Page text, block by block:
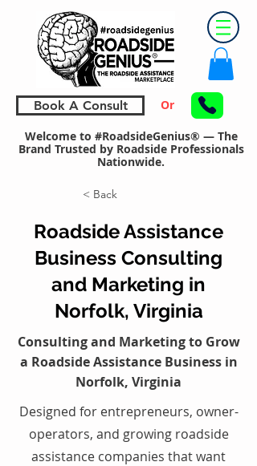
Book A Consult Or
Welcome to #RoadsideGenius® — The
Brand Trusted by Roadside Professionals
Nationwide.
< Back
Roadside Assistance
Business Consulting
and Marketing in
Norfolk, Virginia
Consulting and Marketing to Grow
a Roadside Assistance Business in
Norfolk, Virginia
Designed for entrepreneurs, owner-
operators, and growing roadside
assistance companies that want